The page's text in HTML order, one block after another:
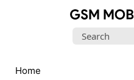
USB
Search
Home